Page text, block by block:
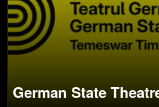
German State